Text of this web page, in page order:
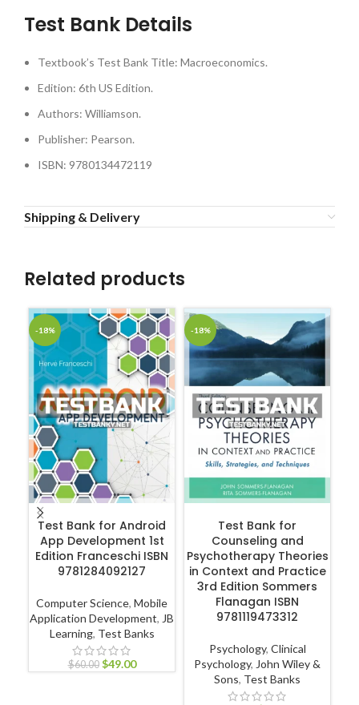
Test Bank Details
Textbook’s Test Bank Title: Macroeconomics.
Edition: 6th US Edition.
Authors: Williamson.
Publisher: Pearson.
ISBN: 9780134472119
Shipping & Delivery
Related products
-18%
Test Bank for Android
App Development 1st
Edition Franceschi ISBN
9781284092127
Computer Science, Mobile
Application Development, JB
Learning, Test Banks
$60.00 $49.00
-18%
Test Bank for
Counseling and
Psychotherapy Theories
in Context and Practice
3rd Edition Sommers
Flanagan ISBN
9781119473312
Psychology, Clinical
Psychology, John Wiley &
Sons, Test Banks